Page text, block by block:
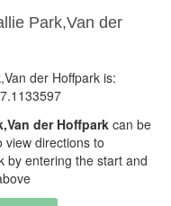
Park,Van der
der Hoffpark is:
der Hoffpark can be
view directions to
by entering the start and